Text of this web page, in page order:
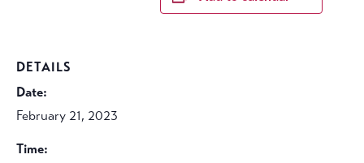
DETAILS
Date:
February 21, 2023
Time: